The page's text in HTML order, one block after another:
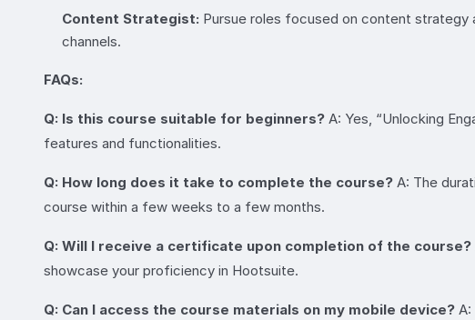
Content Strategist: Pursue roles focused on content strategy
channels.
FAQs:
Q: Is this course suitable for beginners? A: Yes, “Unlocking
features and functionalities.
Q: How long does it take to complete the course? A: The
course within a few weeks to a few months.
Q: Will I receive a certificate upon completion of the course?
showcase your proficiency in Hootsuite.
Q: Can I access the course materials on my mobile device? A: